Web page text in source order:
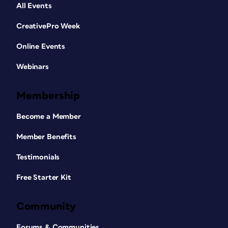
All Events
CreativePro Week
Online Events
Webinars
Membership
Become a Member
Member Benefits
Testimonials
Free Starter Kit
Community